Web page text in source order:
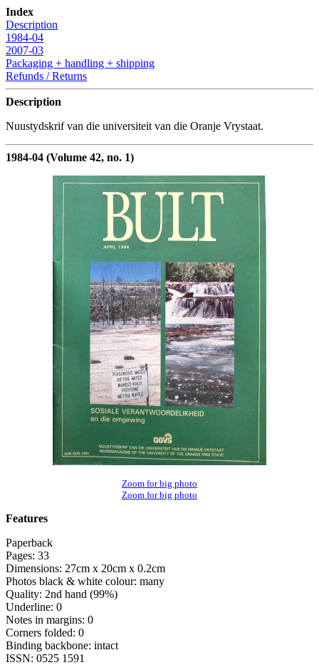
Index
Description
1984-04
2007-03
Packaging + handling + shipping
Refunds / Returns
Description
Nuustydskrif van die universiteit van die Oranje Vrystaat.
1984-04 (Volume 42, no. 1)
Zoom for big photo
Zoom for big photo
Features
Paperback
Pages: 33
Dimensions: 27cm x 20cm x 0.2cm
Photos black & white colour: many
Quality: 2nd hand (99%)
Underline: 0
Notes in margins: 0
Corners folded: 0
Binding backbone: intact
ISSN: 0525 1591